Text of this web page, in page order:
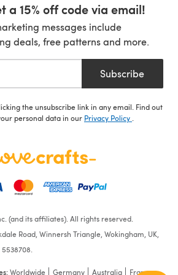
a 15% off code via email!
messages include
deals, free patterns and more.
Subscribe
the unsubscribe link in any email. Find out
personal data in our Privacy Policy
(and its affiliates). All rights reserved.
Road, Winnersh Triangle, Wokingham, UK,
Worldwide Germany Australia France